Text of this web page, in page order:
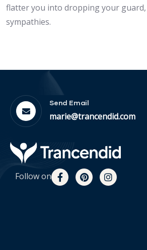
flatter you into dropping your
sympathies.
Send Email
marie@trancendid.com
Follow on